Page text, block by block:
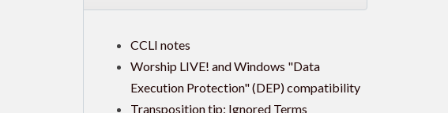
CCLI notes
Worship LIVE! and Windows "Data
Execution Protection" (DEP) compatibility
Transposition tip: Ignored Terms